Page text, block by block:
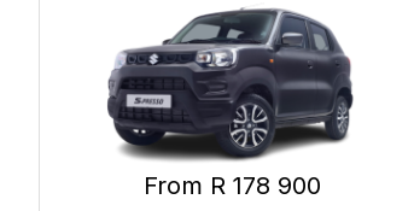
From R 178 900